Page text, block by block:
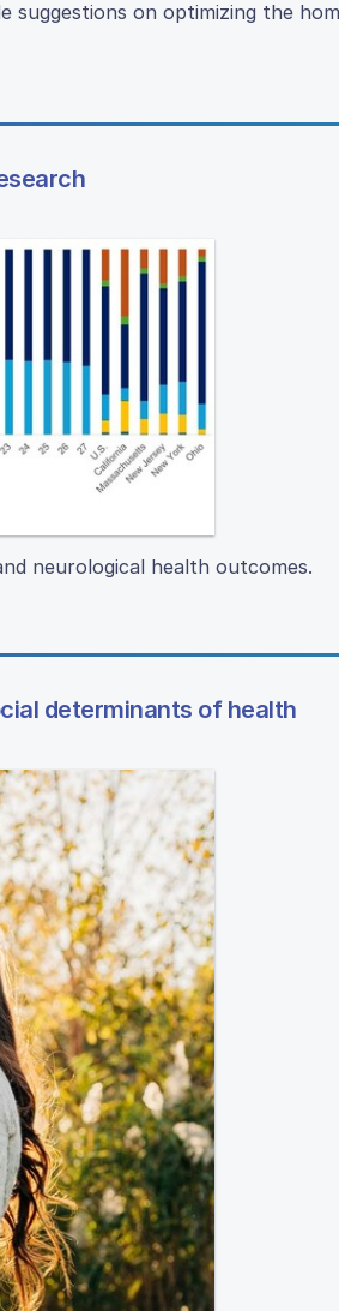
suggestions on optimizing the
neurological health outcomes.
determinants of health